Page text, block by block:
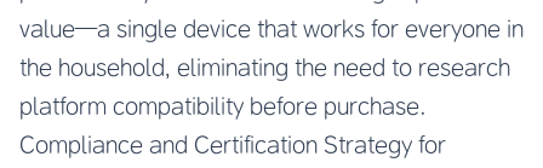
value—a single device that works for everyone in
the household, eliminating the need to research
platform compatibility before purchase.
Compliance and Certification Strategy for